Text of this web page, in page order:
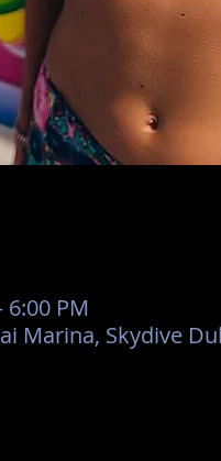
6:00 PM
Marina, Skydive